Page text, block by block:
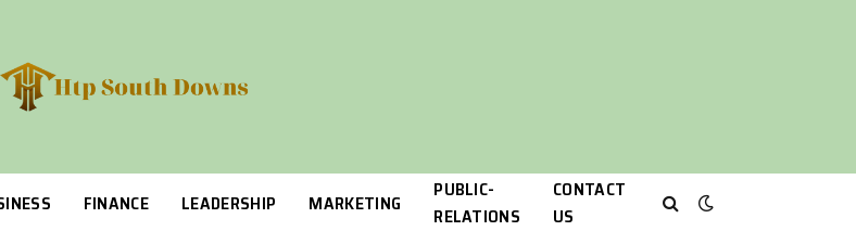
FINANCE LEADERSHIP MARKETING
PUBLIC-
RELATIONS
CONTACT
US